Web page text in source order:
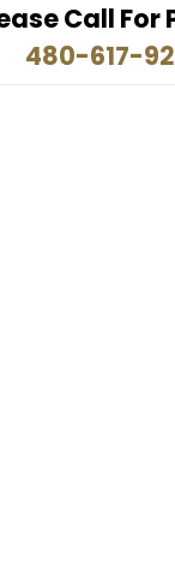
Call For
480-617-